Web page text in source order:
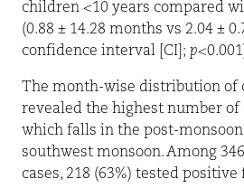
children <10 years compared
(0.88 ± 14.28 months vs 2.04 ±
confidence interval [CI]; p
The month-wise distribution of
revealed the highest number of
which falls in the post-
southwest monsoon. Among
cases, 218 (63%) tested